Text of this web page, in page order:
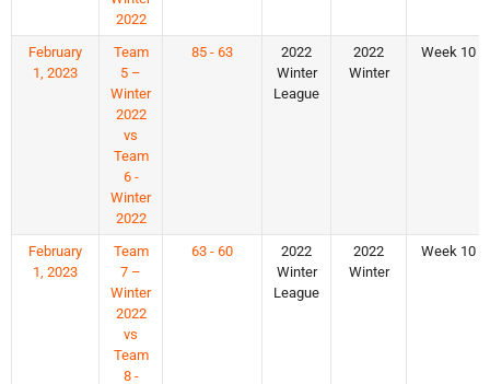
2022
February
1, 2023
Team
5 –
Winter
2022
vs
Team
6 -
Winter
2022
85 - 63
2022
Winter
League
2022
Winter
Week 10
February
1, 2023
Team
7 –
Winter
2022
vs
Team
8 -
63 - 60
2022
Winter
League
2022
Winter
Week 10